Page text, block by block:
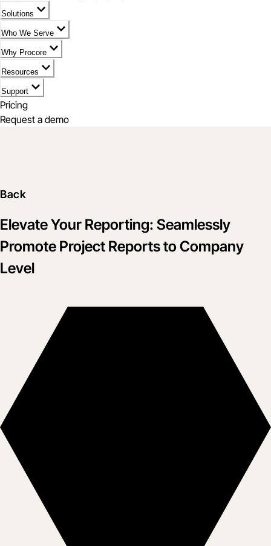
Solutions
Who We Serve
Why Procore
Resources
Support
Pricing
Request a demo
Back
Elevate Your Reporting: Seamlessly
Promote Project Reports to Company
Level